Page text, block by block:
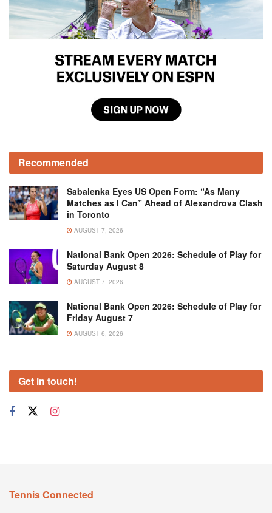
Recommended
Sabalenka Eyes US Open Form: “As Many
Matches as I Can” Ahead of Alexandrova Clash
in Toronto
AUGUST 7, 2026
National Bank Open 2026: Schedule of Play for
Saturday August 8
AUGUST 7, 2026
National Bank Open 2026: Schedule of Play for
Friday August 7
AUGUST 6, 2026
Get in touch!
Tennis Connected